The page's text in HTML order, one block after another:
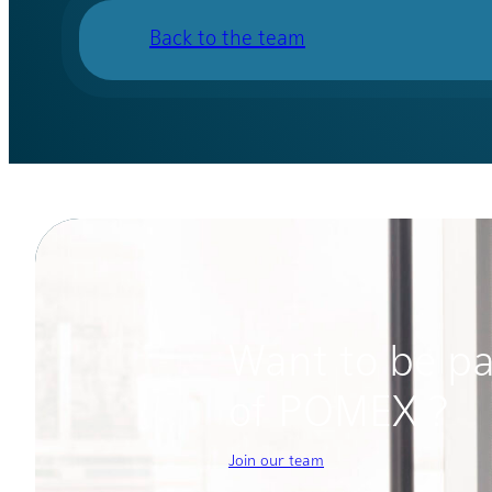
Back to the team
Want to be
of POMEX ?
Join our team